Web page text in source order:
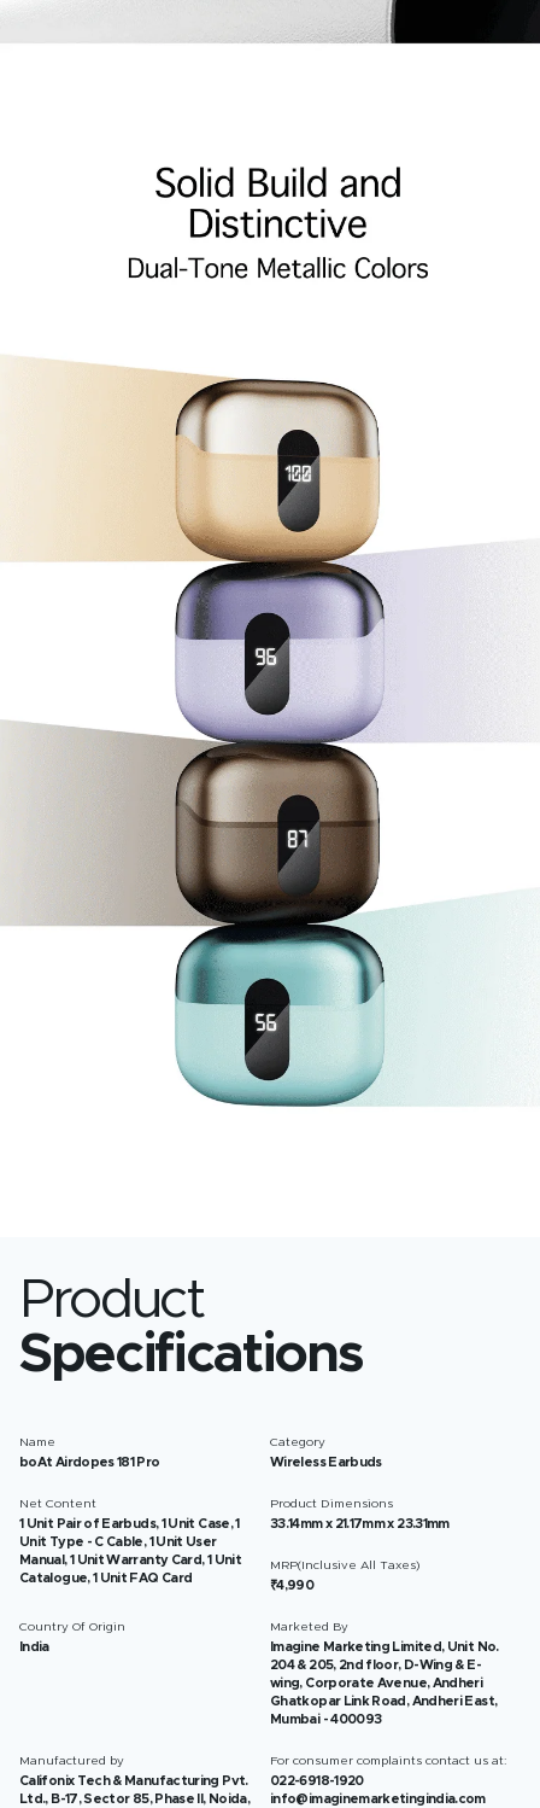
Product
Specifications
Name
boAt Airdopes 181 Pro
Category
Wireless Earbuds
Net Content
1 Unit Pair of Earbuds, 1 Unit Case, 1
Unit Type - C Cable, 1 Unit User
Manual, 1 Unit Warranty Card, 1 Unit
Catalogue, 1 Unit FAQ Card
Product Dimensions
33.14mm x 21.17mm x 23.31mm
MRP(Inclusive All Taxes)
₹4,990
Country Of Origin
India
Marketed By
Imagine Marketing Limited, Unit No.
204 & 205, 2nd floor, D-Wing & E-
wing, Corporate Avenue, Andheri
Ghatkopar Link Road, Andheri East,
Mumbai - 400093
Manufactured by
Califonix Tech & Manufacturing Pvt.
Ltd., B-17, Sector 85, Phase II, Noida,
For consumer complaints contact us at:
022-6918-1920
info@imaginemarketingindia.com